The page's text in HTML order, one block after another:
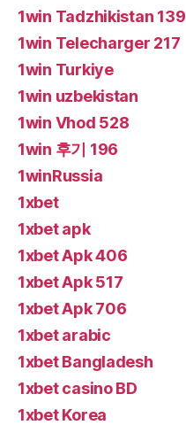
1win Tadzhikistan 139
1win Telecharger 217
1win Turkiye
1win uzbekistan
1win Vhod 528
1win 후기 196
1winRussia
1xbet
1xbet apk
1xbet Apk 406
1xbet Apk 517
1xbet Apk 706
1xbet arabic
1xbet Bangladesh
1xbet casino BD
1xbet Korea